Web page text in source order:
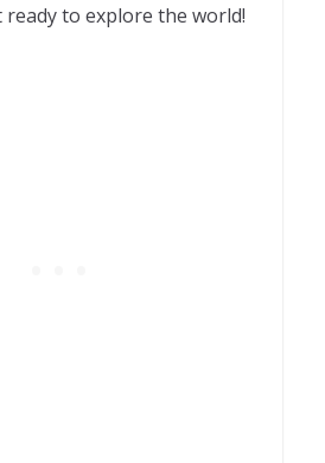
ready to explore the world!